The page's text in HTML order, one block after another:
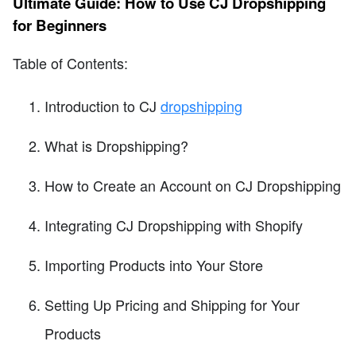
for Beginners
Table of Contents:
Introduction to CJ dropshipping
What is Dropshipping?
How to Create an Account on CJ Dropshipping
Integrating CJ Dropshipping with Shopify
Importing Products into Your Store
Setting Up Pricing and Shipping for Your
Products